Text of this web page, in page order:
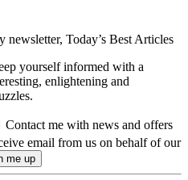
newsletter, Today’s Best Articles
yourself informed with a
enlightening and
Contact me with news and offers
email from us on behalf of our